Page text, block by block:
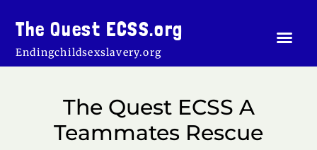
contentThe Quest ECSS.org
Endingchildsexslavery.org
The Quest ECSS A
Teammates Rescue